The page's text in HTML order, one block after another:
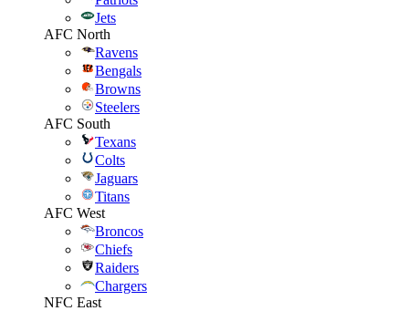
Jets
AFC North
Ravens
Bengals
Browns
Steelers
AFC South
Texans
Colts
Jaguars
Titans
AFC West
Broncos
Chiefs
Raiders
Chargers
NFC East